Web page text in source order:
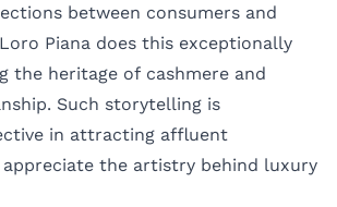
between consumers and
Piana does this exceptionally
the heritage of cashmere and
Such storytelling is
in attracting affluent
the artistry behind luxury